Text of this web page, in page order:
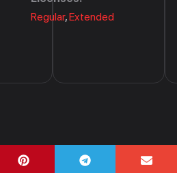
Regular,Extended